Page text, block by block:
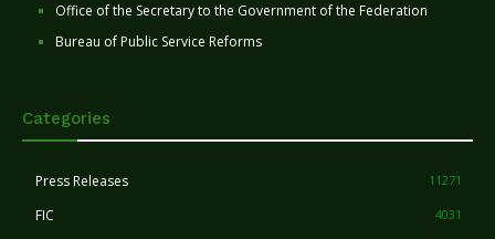
Office of the Secretary to the Government of the Federation
Bureau of Public Service Reforms
Categories
Press Releases 11271
FIC 4031